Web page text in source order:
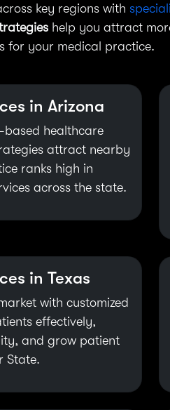
key regions with
help you attract
for your medical practice.
in Arizona
based healthcare
attract nearby
ranks high in
across the state.
in Texas
with customized
effectively,
and grow patient
State.